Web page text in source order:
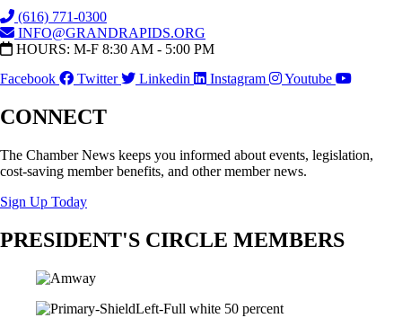
(616) 771-0300
INFO@GRANDRAPIDS.ORG
HOURS: M-F 8:30 AM - 5:00 PM
Facebook
Twitter Linkedin Instagram Youtube
CONNECT
The Chamber News keeps you informed about events, legislation,
cost-saving member benefits, and other member news.
Sign Up Today
PRESIDENT'S CIRCLE MEMBERS